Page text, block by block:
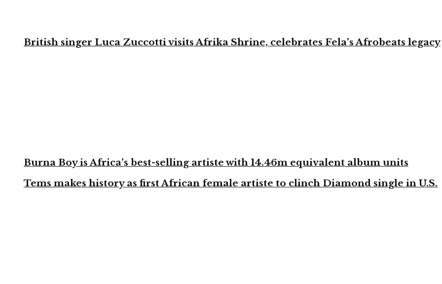
British singer Luca Zuccotti visits Afrika Shrine, celebrates Fela’s Afrobeats legacy
Burna Boy is Africa’s best-selling artiste with 14.46m equivalent album units
Tems makes history as first African female artiste to clinch Diamond single in U.S.